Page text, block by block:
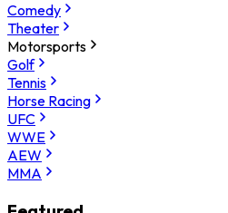
Comedy
Theater
Motorsports
Golf
Tennis
Horse Racing
UFC
WWE
AEW
MMA